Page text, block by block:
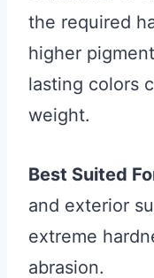
the required
higher
lasting colors
weight.
Best Suited
and exterior
extreme
abrasion.